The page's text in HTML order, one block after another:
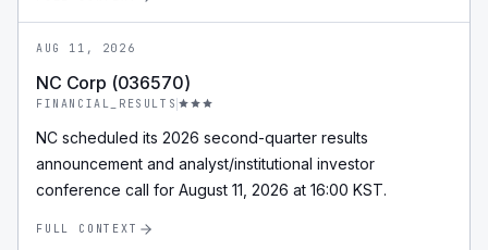
AUG 11, 2026
NC Corp (036570)
FINANCIAL_RESULTS
NC scheduled its 2026 second-quarter results
announcement and analyst/institutional investor
conference call for August 11, 2026 at 16:00 KST.
FULL CONTEXT